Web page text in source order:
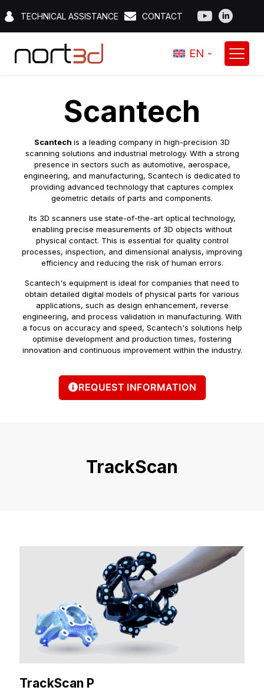
TECHNICAL ASSISTANCE CONTACT
EN
Scantech
Scantech is a leading company in high-precision 3D
scanning solutions and industrial metrology. With a strong
presence in sectors such as automotive, aerospace,
engineering, and manufacturing, Scantech is dedicated to
providing advanced technology that captures complex
geometric details of parts and components.
Its 3D scanners use state-of-the-art optical technology,
enabling precise measurements of 3D objects without
physical contact. This is essential for quality control
processes, inspection, and dimensional analysis, improving
efficiency and reducing the risk of human errors.
Scantech's equipment is ideal for companies that need to
obtain detailed digital models of physical parts for various
applications, such as design enhancement, reverse
engineering, and process validation in manufacturing. With
a focus on accuracy and speed, Scantech's solutions help
optimise development and production times, fostering
innovation and continuous improvement within the industry.
REQUEST INFORMATION
TrackScan
TrackScan P